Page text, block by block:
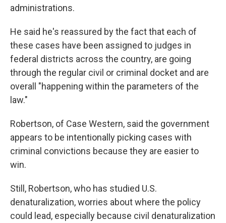
administrations.
He said he's reassured by the fact that each of
these cases have been assigned to judges in
federal districts across the country, are going
through the regular civil or criminal docket and are
overall "happening within the parameters of the
law."
Robertson, of Case Western, said the government
appears to be intentionally picking cases with
criminal convictions because they are easier to
win.
Still, Robertson, who has studied U.S.
denaturalization, worries about where the policy
could lead, especially because civil denaturalization